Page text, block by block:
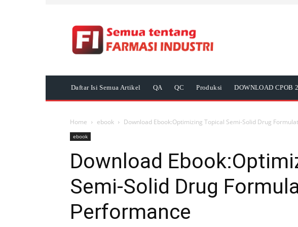
Daftar Isi Semua Artikel QA QC Produksi DOWNLOAD CPOB
Home ebook Download Ebook:Optimizing Topical Semi-Solid Drug
ebook
Download
Semi-Solid Drug
Performance